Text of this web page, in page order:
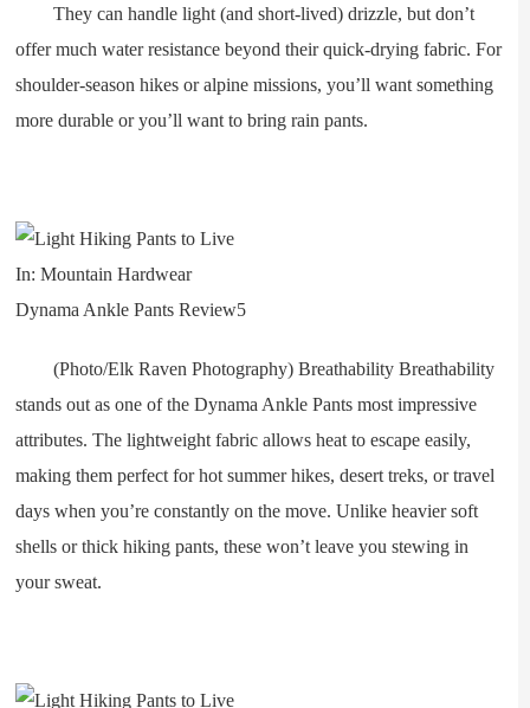
They can handle light (and short-lived) drizzle, but don’t
offer much water resistance beyond their quick-drying fabric. For
shoulder-season hikes or alpine missions, you’ll want something
more durable or you’ll want to bring rain pants.
(Photo/Elk Raven Photography) Breathability Breathability
stands out as one of the Dynama Ankle Pants most impressive
attributes. The lightweight fabric allows heat to escape easily,
making them perfect for hot summer hikes, desert treks, or travel
days when you’re constantly on the move. Unlike heavier soft
shells or thick hiking pants, these won’t leave you stewing in
your sweat.